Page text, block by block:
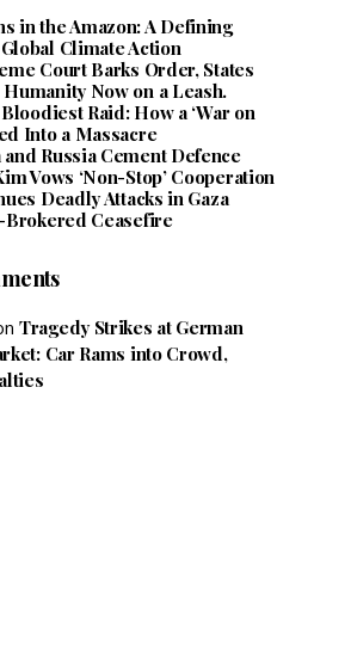
in the Amazon: A Defining
Climate Action
Court Barks Order, States
Now on a Leash.
Raid: How a ‘War on
Into a Massacre
Russia Cement Defence
Vows ‘Non-Stop’ Cooperation
Deadly Attacks in Gaza
Brokered Ceasefire
Tragedy Strikes at German
Car Rams into Crowd,